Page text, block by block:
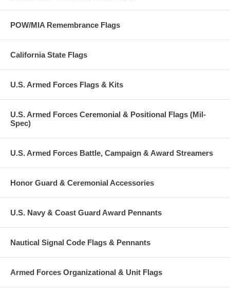
POW/MIA Remembrance Flags
California State Flags
U.S. Armed Forces Flags & Kits
U.S. Armed Forces Ceremonial & Positional Flags (Mil-
Spec)
U.S. Armed Forces Battle, Campaign & Award Streamers
Honor Guard & Ceremonial Accessories
U.S. Navy & Coast Guard Award Pennants
Nautical Signal Code Flags & Pennants
Armed Forces Organizational & Unit Flags